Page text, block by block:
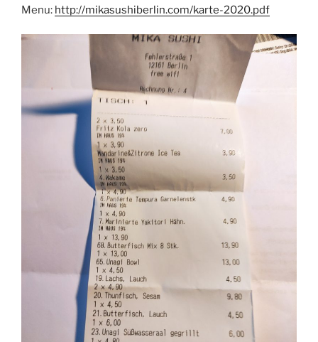
Menu: http://mikasushiberlin.com/karte-2020.pdf